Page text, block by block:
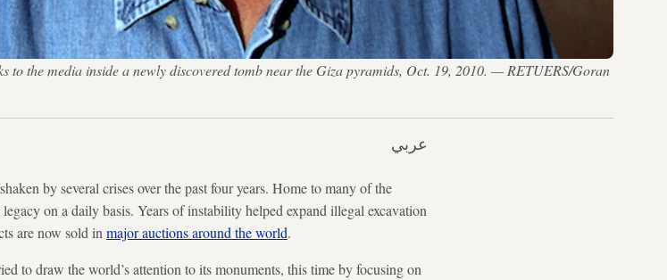
to the media inside a newly discovered tomb near the Giza pyramids, Oct. 19, 2010. — RETUERS/Goran
عربي
by several crises over the past four years. Home to many of the
on a daily basis. Years of instability helped expand illegal excavation
are now sold in major auctions around the world.
to draw the world’s attention to its monuments, this time by focusing on